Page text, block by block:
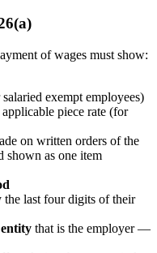
of wages must show:
exempt employees)
applicable piece rate (for
on written orders of the
shown as one item
the last four digits of their
that is the employer —